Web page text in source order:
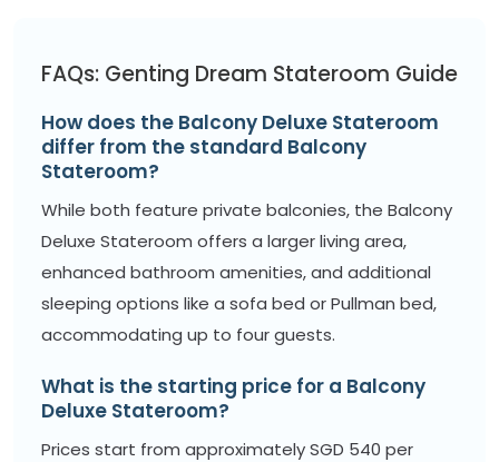
FAQs: Genting Dream Stateroom Guide
How does the Balcony Deluxe Stateroom
differ from the standard Balcony
Stateroom?
While both feature private balconies, the Balcony
Deluxe Stateroom offers a larger living area,
enhanced bathroom amenities, and additional
sleeping options like a sofa bed or Pullman bed,
accommodating up to four guests.
What is the starting price for a Balcony
Deluxe Stateroom?
Prices start from approximately SGD 540 per